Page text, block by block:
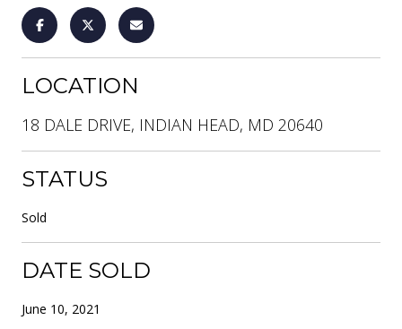
LOCATION
18 DALE DRIVE, INDIAN HEAD, MD 20640
STATUS
Sold
DATE SOLD
June 10, 2021